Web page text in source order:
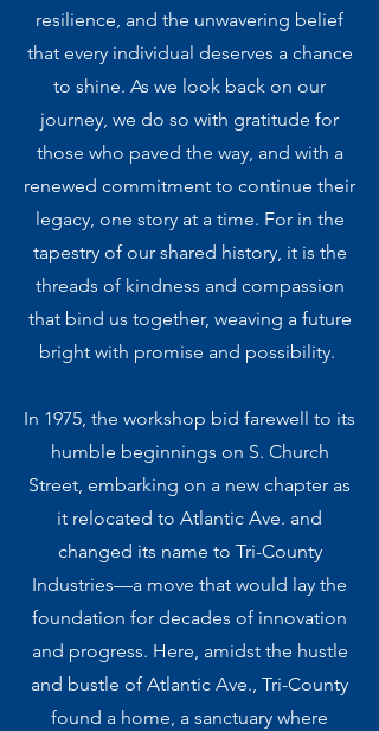
resilience, and the unwavering belief
that every individual deserves a chance
to shine. As we look back on our
journey, we do so with gratitude for
those who paved the way, and with a
renewed commitment to continue their
legacy, one story at a time. For in the
tapestry of our shared history, it is the
threads of kindness and compassion
that bind us together, weaving a future
bright with promise and possibility.
In 1975, the workshop bid farewell to its
humble beginnings on S. Church
Street, embarking on a new chapter as
it relocated to Atlantic Ave. and
changed its name to Tri-County
Industries—a move that would lay the
foundation for decades of innovation
and progress. Here, amidst the hustle
and bustle of Atlantic Ave., Tri-County
found a home, a sanctuary where